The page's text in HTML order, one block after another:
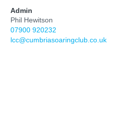
Admin
Phil Hewitson
07900 920232
lcc@cumbriasoaringclub.co.uk